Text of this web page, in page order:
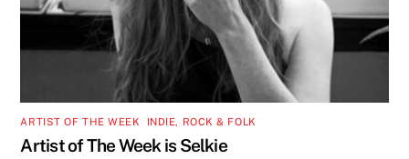
ARTIST OF THE WEEK INDIE, ROCK & FOLK
Artist of The Week is Selkie